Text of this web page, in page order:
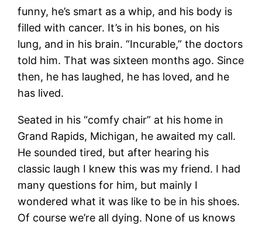
funny, he’s smart as a whip, and his body is
filled with cancer. It’s in his bones, on his
lung, and in his brain. “Incurable,” the doctors
told him. That was sixteen months ago. Since
then, he has laughed, he has loved, and he
has lived.
Seated in his “comfy chair” at his home in
Grand Rapids, Michigan, he awaited my call.
He sounded tired, but after hearing his
classic laugh I knew this was my friend. I had
many questions for him, but mainly I
wondered what it was like to be in his shoes.
Of course we’re all dying. None of us knows